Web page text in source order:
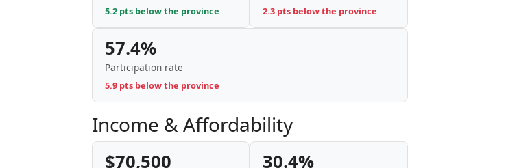
5.2 pts below the province 2.3 pts below the province
57.4%
Participation rate
5.9 pts below the province
Income & Affordability
$70,500 30.4%